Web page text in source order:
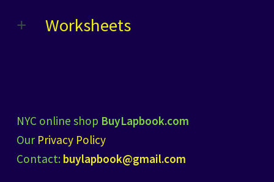
Worksheets
NYC online shop BuyLapbook.com
Our Privacy Policy
Contact: buylapbook@gmail.com